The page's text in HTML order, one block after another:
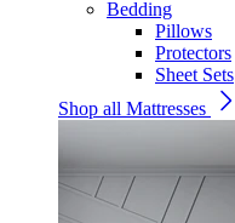
Bedding
Pillows
Protectors
Sheet Sets
Shop all Mattresses